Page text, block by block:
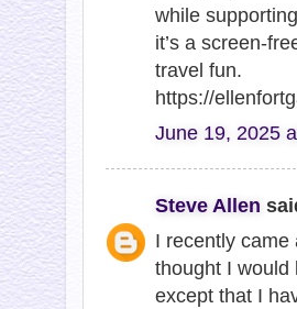
while
it’s a screen-
travel fun.
https://
June 19, 2025
Steve Allen
I recently came
thought I would
except that I